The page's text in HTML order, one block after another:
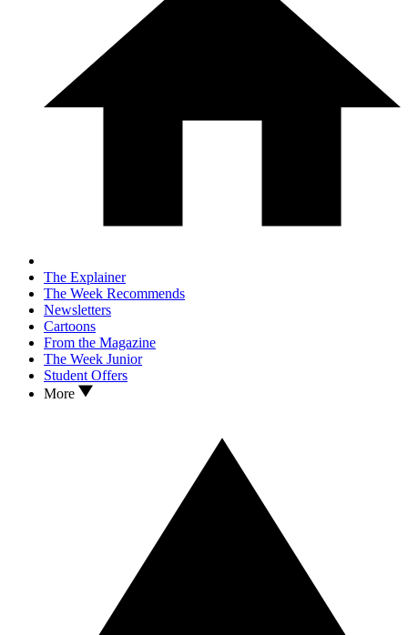
The Explainer
The Week Recommends
Newsletters
Cartoons
From the Magazine
The Week Junior
Student Offers
More